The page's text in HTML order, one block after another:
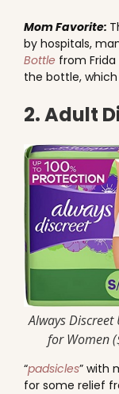
Mom Favorite:
by hospitals,
Bottle from
the bottle,
2. Adult
Always
for Women
“padsicles” with
for some relief